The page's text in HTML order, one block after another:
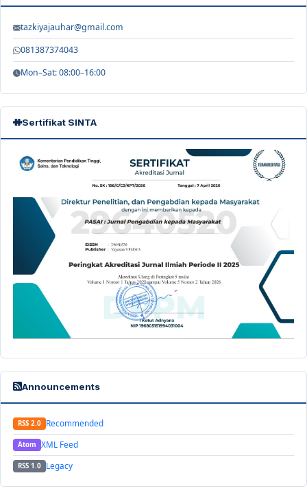
tazkiyajauhar@gmail.com
081387374043
Mon–Sat: 08:00–16:00
Sertifikat SINTA
Announcements
RSS 2.0 Recommended
Atom XML Feed
RSS 1.0 Legacy